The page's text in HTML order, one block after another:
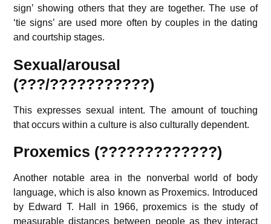
sign’ showing others that they are together. The use of
‘tie signs’ are used more often by couples in the dating
and courtship stages.
Sexual/arousal
(???/???????????)
This expresses sexual intent. The amount of touching
that occurs within a culture is also culturally dependent.
Proxemics (?????????????)
Another notable area in the nonverbal world of body
language, which is also known as Proxemics. Introduced
by Edward T. Hall in 1966, proxemics is the study of
measurable distances between people as they interact